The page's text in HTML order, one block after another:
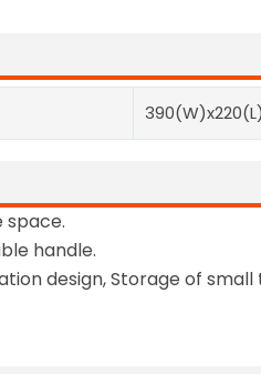
handle.
design, Storage of small